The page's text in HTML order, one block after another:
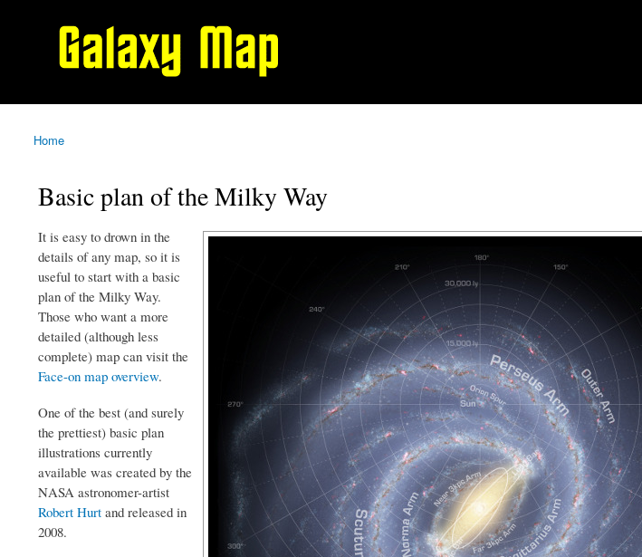
Galaxy
Map
You are here
Home
Basic plan of the Milky Way
It is easy to drown in the
details of any map, so it is
useful to start with a basic
plan of the Milky Way.
Those who want a more
detailed (although less
complete) map can visit the
Face-on map overview.
One of the best (and surely
the prettiest) basic plan
illustrations currently
available was created by the
NASA astronomer-artist
Robert Hurt and released in
2008.